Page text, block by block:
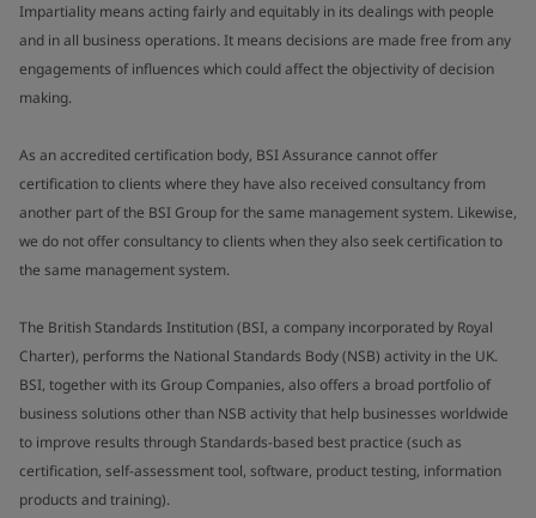
Impartiality means acting fairly and equitably in its dealings with people
and in all business operations. It means decisions are made free from any
engagements of influences which could affect the objectivity of decision
making.
As an accredited certification body, BSI Assurance cannot offer
certification to clients where they have also received consultancy from
another part of the BSI Group for the same management system. Likewise,
we do not offer consultancy to clients when they also seek certification to
the same management system.
The British Standards Institution (BSI, a company incorporated by Royal
Charter), performs the National Standards Body (NSB) activity in the UK.
BSI, together with its Group Companies, also offers a broad portfolio of
business solutions other than NSB activity that help businesses worldwide
to improve results through Standards-based best practice (such as
certification, self-assessment tool, software, product testing, information
products and training).